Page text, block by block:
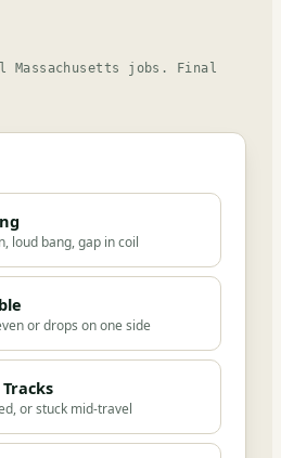
Massachusetts jobs. Final
loud bang, gap in coil
or drops on one side
or stuck mid-travel